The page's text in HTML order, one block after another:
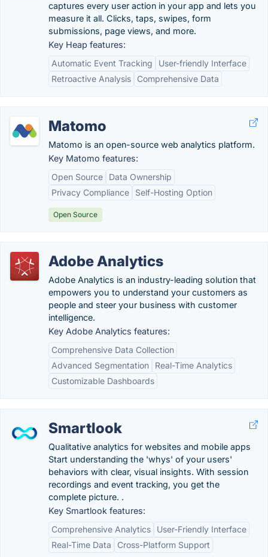
captures every user action in your app and lets you
measure it all. Clicks, taps, swipes, form
submissions, page views, and more.
Key Heap features:
Automatic Event Tracking
User-friendly Interface
Retroactive Analysis
Comprehensive Data
Matomo
Matomo is an open-source web analytics platform.
Key Matomo features:
Open Source
Data Ownership
Privacy Compliance
Self-Hosting Option
Open Source
Adobe Analytics
Adobe Analytics is an industry-leading solution that
empowers you to understand your customers as
people and steer your business with customer
intelligence.
Key Adobe Analytics features:
Comprehensive Data Collection
Advanced Segmentation
Real-Time Analytics
Customizable Dashboards
Smartlook
Qualitative analytics for websites and mobile apps
Start understanding the 'whys' of your users'
behaviors with clear, visual insights. With session
recordings and event tracking, you get the
complete picture. .
Key Smartlook features:
Comprehensive Analytics
User-Friendly Interface
Real-Time Data
Cross-Platform Support